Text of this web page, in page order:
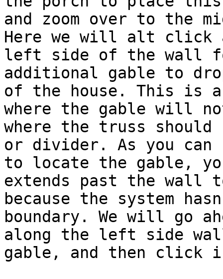
and zoom over to the
Here we will alt click
left side of the wall
additional gable to
of the house. This is a
where the gable will
where the truss
or divider. As you can
to locate the gable,
extends past the wall
because the system
boundary. We will go
along the left side
gable, and then